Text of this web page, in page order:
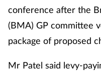
conference after the
(BMA) GP committee
package of proposed
Mr Patel said levy-